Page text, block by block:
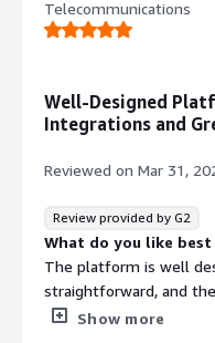
Telecommunications
Well-Designed
Integrations and
Reviewed on Mar 31,
Review provided by G2
What do you like
The platform is well
straightforward, and
never felt like I was
Show more